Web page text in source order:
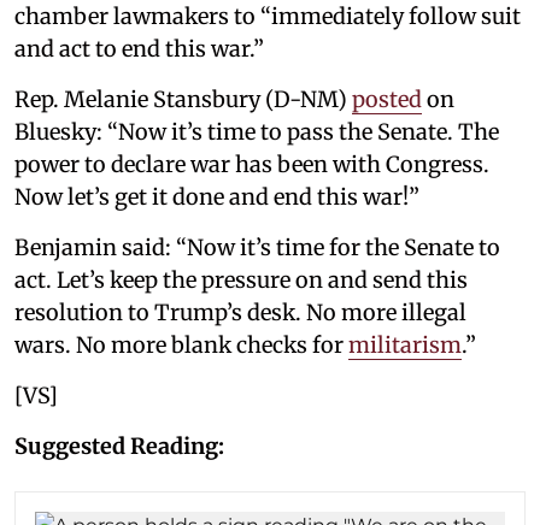
chamber lawmakers to “immediately follow suit
and act to end this war.”
Rep. Melanie Stansbury (D-NM) posted on
Bluesky: “Now it’s time to pass the Senate. The
power to declare war has been with Congress.
Now let’s get it done and end this war!”
Benjamin said: “Now it’s time for the Senate to
act. Let’s keep the pressure on and send this
resolution to Trump’s desk. No more illegal
wars. No more blank checks formilitarism.”
[VS]
Suggested Reading: